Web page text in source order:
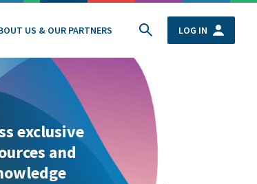
US & OUR PARTNERS LOG IN
exclusive
and